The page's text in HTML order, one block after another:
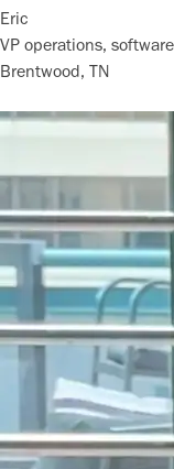
Eric
VP operations, software
Brentwood, TN